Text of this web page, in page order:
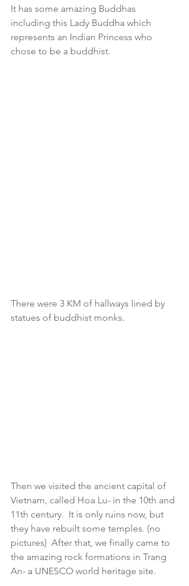
It has some amazing Buddhas
including this Lady Buddha which
represents an Indian Princess who
chose to be a buddhist.
There were 3 KM of hallways lined by
statues of buddhist monks.
Then we visited the ancient capital of
Vietnam, called Hoa Lu- in the 10th and
11th century.  It is only ruins now, but
they have rebuilt some temples. (no
pictures)  After that, we finally came to
the amazing rock formations in Trang
An- a UNESCO world heritage site.